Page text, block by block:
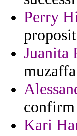
Perry
Juanita
confirm
Kari